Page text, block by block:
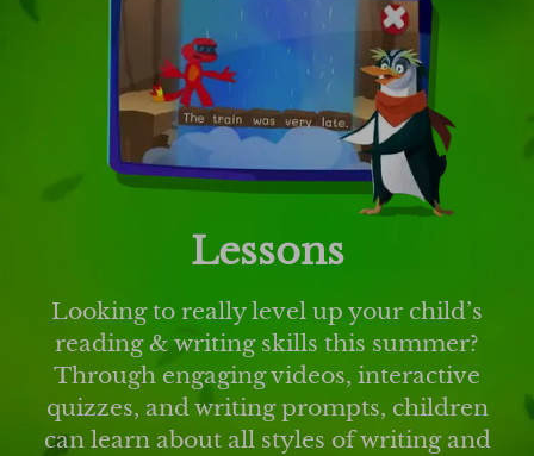
Lessons
Looking to really level up your child’s
reading & writing skills this summer?
Through engaging videos, interactive
quizzes, and writing prompts, children
can learn about all styles of writing and